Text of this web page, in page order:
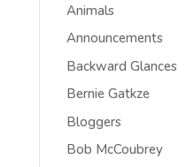
Animals
Announcements
Backward Glances
Bernie Gatkze
Bloggers
Bob McCoubrey